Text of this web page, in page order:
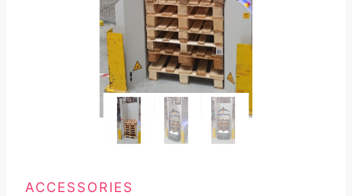
ACCESSORIES